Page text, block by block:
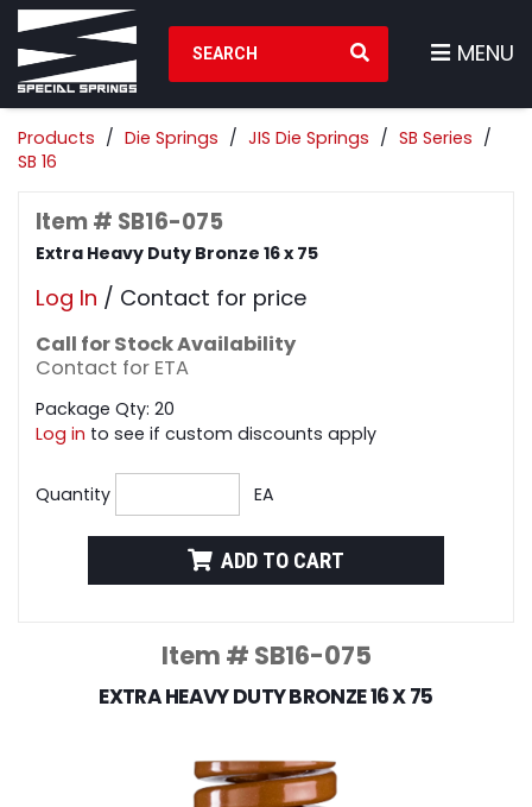
Search Products
MENU
Products Die Springs JIS Die Springs
SB Series
SB 16
Item # SB16-075
Extra Heavy Duty Bronze 16 x 75
Log In / Contact for price
Call for Stock Availability
Contact for ETA
Package Qty: 20
Log in to see if custom discounts apply
Quantity EA
ADD TO CART
Item # SB16-075
EXTRA HEAVY DUTY BRONZE 16 X 75